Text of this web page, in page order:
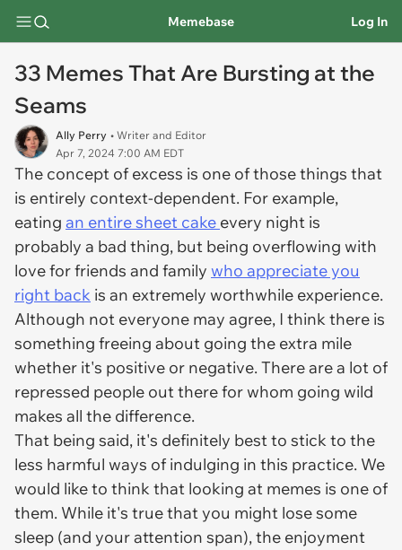
Memebase Log In
33 Memes That Are Bursting at the
Seams
Ally Perry • Writer and Editor
Apr 7, 2024 7:00 AM EDT
The concept of excess is one of those things that
is entirely context-dependent. For example,
eating an entire sheet cake every night is
probably a bad thing, but being overflowing with
love for friends and family who appreciate you
right back is an extremely worthwhile experience.
Although not everyone may agree, I think there is
something freeing about going the extra mile
whether it's positive or negative. There are a lot of
repressed people out there for whom going wild
makes all the difference.
That being said, it's definitely best to stick to the
less harmful ways of indulging in this practice. We
would like to think that looking at memes is one of
them. While it's true that you might lose some
sleep (and your attention span), the enjoyment